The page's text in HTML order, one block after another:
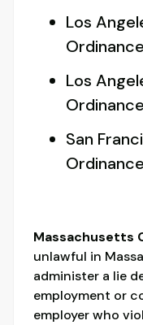
Los
Ordinance
Los
San
Ordinance
Massachusetts
unlawful in
administer a lie
employment or
employer who